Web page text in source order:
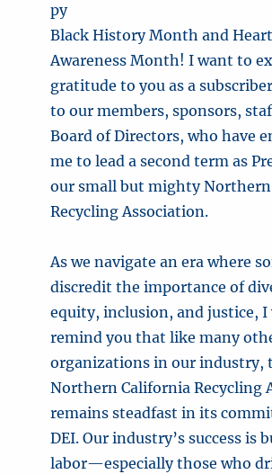
py
Black History Month and
Awareness Month! I want to
gratitude to you as a
to our members, sponsors,
Board of Directors, who have
me to lead a second term as
our small but mighty
Recycling Association.
As we navigate an era where
discredit the importance of
equity, inclusion, and justice, I
remind you that like many
organizations in our industry,
Northern California Recycling
remains steadfast in its
DEI. Our industry’s success is
labor—especially those who